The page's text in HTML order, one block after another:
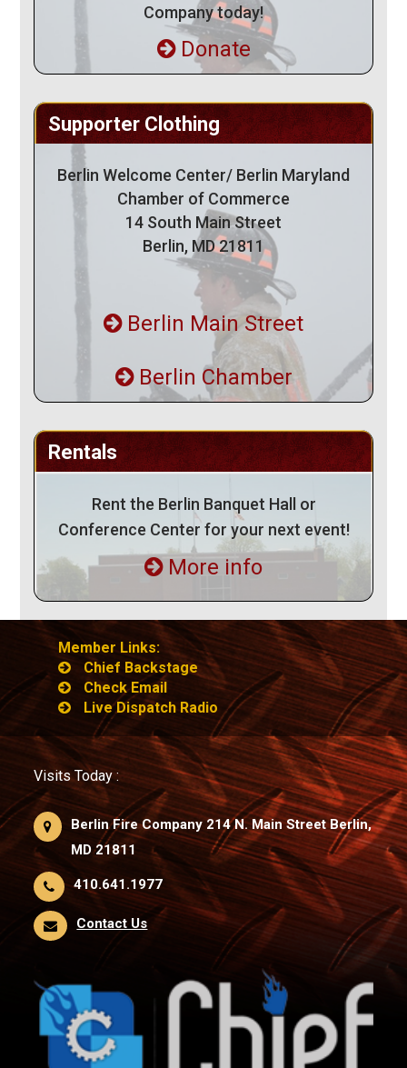
Company today!
Donate
Supporter Clothing
Berlin Welcome Center/ Berlin Maryland
Chamber of Commerce
14 South Main Street
Berlin, MD 21811
Berlin Main Street
Berlin Chamber
Rentals
Rent the Berlin Banquet Hall or
Conference Center for your next event!
More info
Member Links:
Chief Backstage
Check Email
Live Dispatch Radio
Visits Today :
Berlin Fire Company 214 N. Main Street Berlin,
MD 21811
410.641.1977
Contact Us